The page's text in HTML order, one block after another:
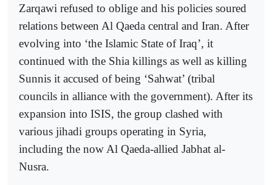
Zarqawi refused to oblige and his policies soured
relations between Al Qaeda central and Iran. After
evolving into ‘the Islamic State of Iraq’, it
continued with the Shia killings as well as killing
Sunnis it accused of being ‘Sahwat’ (tribal
councils in alliance with the government). After its
expansion into ISIS, the group clashed with
various jihadi groups operating in Syria,
including the now Al Qaeda-allied Jabhat al-
Nusra.